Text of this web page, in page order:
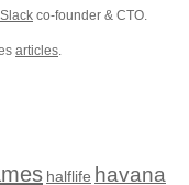
Slack co-founder & CTO.
articles.
halflife havana